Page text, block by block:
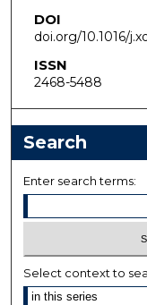
DOI
doi.org/10.1016/
ISSN
2468-5488
Search
Enter search terms:
Select context to